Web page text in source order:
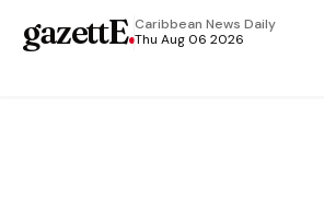
gazettE.Caribbean News Daily
Thu Aug 06 2026